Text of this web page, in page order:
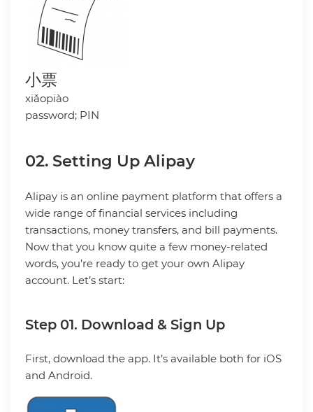
小票
xiǎopiào
password; PIN
02. Setting Up Alipay
Alipay is an online payment platform that offers a
wide range of financial services including
transactions, money transfers, and bill payments.
Now that you know quite a few money-related
words, you’re ready to get your own Alipay
account. Let’s start:
Step 01. Download & Sign Up
First, download the app. It’s available both for iOS
and Android.